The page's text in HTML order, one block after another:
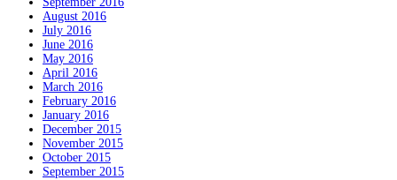
August 2016
July 2016
June 2016
May 2016
April 2016
March 2016
February 2016
January 2016
December 2015
November 2015
October 2015
September 2015